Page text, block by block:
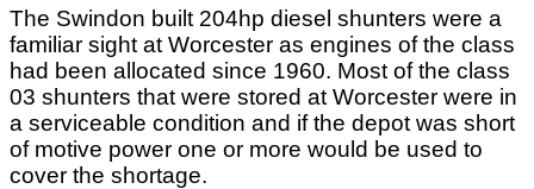
The Swindon built 204hp diesel shunters were a
familiar sight at Worcester as engines of the class
had been allocated since 1960. Most of the class
03 shunters that were stored at Worcester were in
a serviceable condition and if the depot was short
of motive power one or more would be used to
cover the shortage.